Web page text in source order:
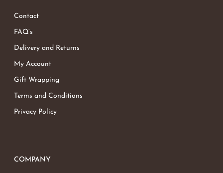
Contact
FAQ’s
Delivery and Returns
My Account
Gift Wrapping
Terms and Conditions
Privacy Policy
COMPANY